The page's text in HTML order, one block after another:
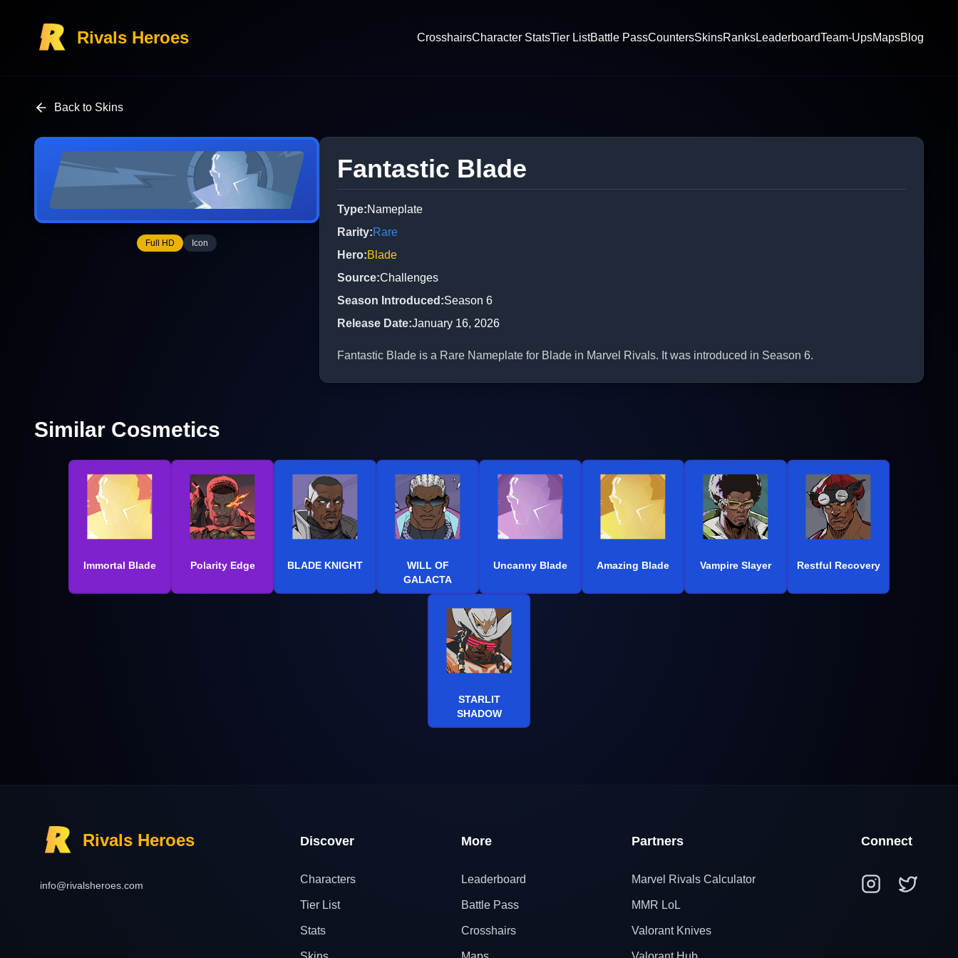
Rivals Heroes CrosshairsCharacter StatsTier ListBattle PassCountersSkinsRanksLeaderboardTeam-UpsMapsBlog
Back to Skins
Full HD Icon
Fantastic Blade
Type:Nameplate
Rarity:Rare
Hero:Blade
Source:Challenges
Season Introduced :Season 6
Release Date:January 16, 2026
Fantastic Blade is a Rare Nameplate for Blade in Marvel Rivals. It was introduced in Season 6.
Similar Cosmetics
Immortal Blade Polarity Edge BLADE KNIGHT
WILL OF
GALACTA
Uncanny Blade Amazing Blade Vampire Slayer Restful Recovery
STARLIT
SHADOW
Rivals Heroes
info@rivalsheroes.com
Discover
Characters
Tier List
Stats
More
Leaderboard
Battle Pass
Crosshairs
Partners
Marvel Rivals Calculator
MMR LoL
Valorant Knives
Connect